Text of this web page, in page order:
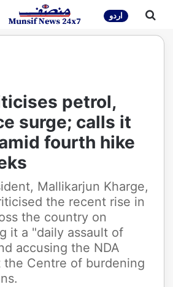
اردو
petrol,
surge; calls it
fourth hike
Mallikarjun Kharge,
the recent rise in
the country on
it a "daily assault of
accusing the NDA
the Centre of burdening